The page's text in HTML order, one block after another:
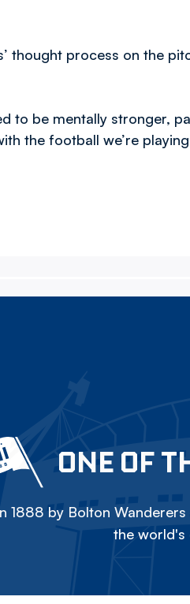
thought process on the
to be mentally stronger,
the football we’re
ONE OF
1888 by Bolton
the world's